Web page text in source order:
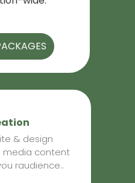
& design
media content
raudience..